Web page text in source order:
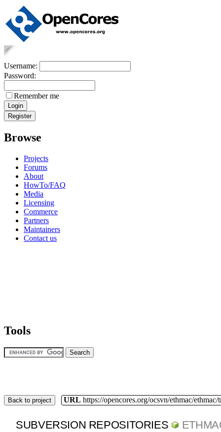
Username:
Password:
Remember me
Browse
Projects
Forums
About
HowTo/FAQ
Media
Licensing
Commerce
Partners
Maintainers
Contact us
Tools
Back to project URL https://opencores.org/ocsvn/ethmac/ethmac/
SUBVERSION REPOSITORIES